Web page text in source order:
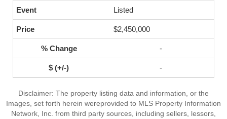
Listed
$2,450,000
-
-
Disclaimer: The property listing data and information, or the
Images, set forth herein wereprovided to MLS Property Information
Network, Inc. from third party sources, including sellers, lessors,